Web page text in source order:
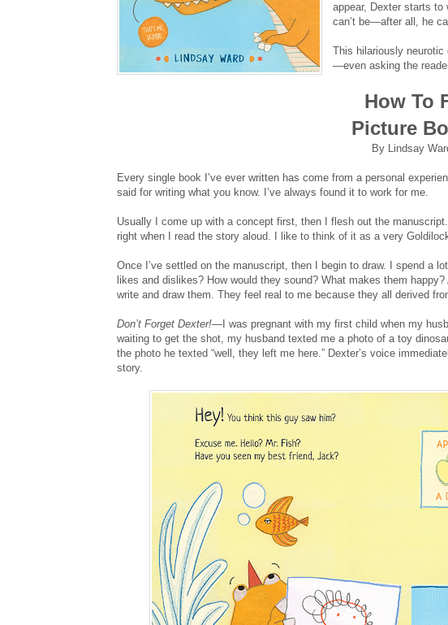
appear, Dexter starts to
can’t be—after all, he
This hilariously
—even asking the
How To
Picture
By Lindsay
Every single book I’ve ever written has come from a personal
said for writing what you know. I’ve always found it to work for me.
Usually I come up with a concept first, then I flesh out the
right when I read the story aloud. I like to think of it as a very
Once I’ve settled on the manuscript, then I begin to draw. I spend a
likes and dislikes? How would they sound? What makes them
write and draw them. They feel real to me because they all derived
Don’t Forget Dexter!—I was pregnant with my first child when my
waiting to get the shot, my husband texted me a photo of a toy
the photo he texted “well, they left me here.” Dexter’s voice
story.